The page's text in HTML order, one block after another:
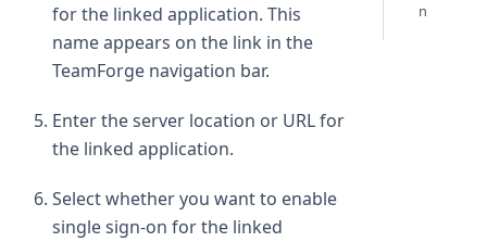
for the linked application. This
name appears on the link in the
TeamForge navigation bar.
Enter the server location or URL for
the linked application.
Select whether you want to enable
single sign-on for the linked
n